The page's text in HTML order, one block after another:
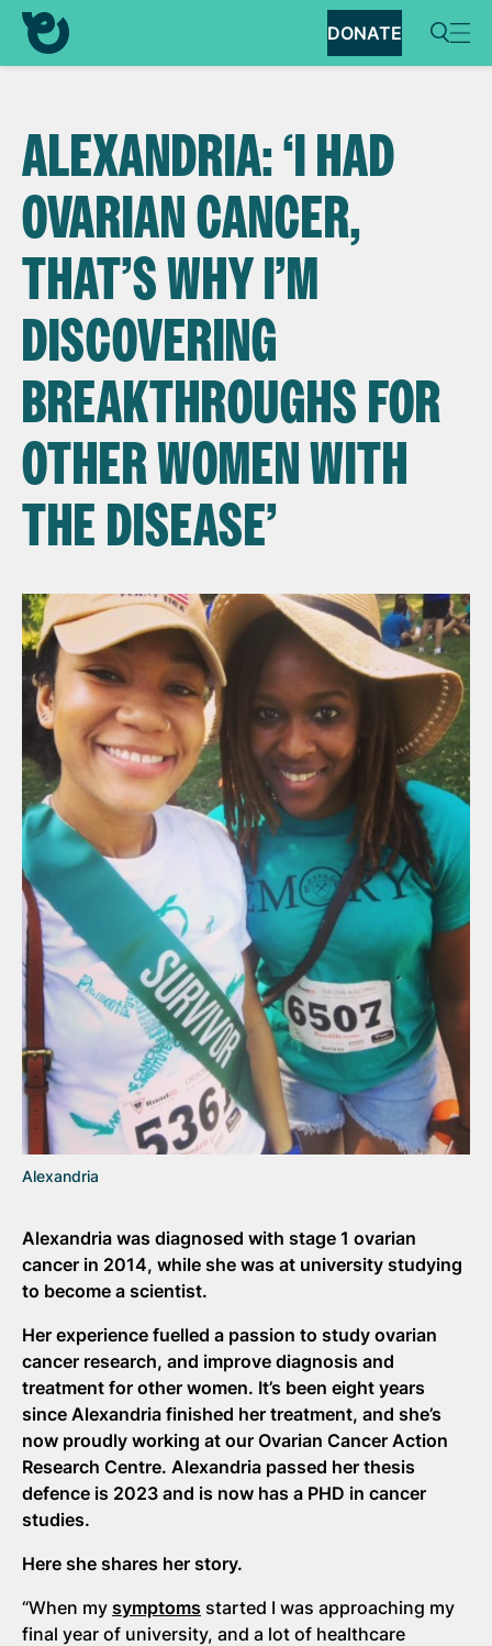
DONATE
ALEXANDRIA: ‘I HAD
OVARIAN CANCER,
THAT’S WHY I’M
DISCOVERING
BREAKTHROUGHS FOR
OTHER WOMEN WITH
THE DISEASE’
Alexandria
Alexandria was diagnosed with stage 1 ovarian
cancer in 2014, while she was at university studying
to become a scientist.
Her experience fuelled a passion to study ovarian
cancer research, and improve diagnosis and
treatment for other women. It’s been eight years
since Alexandria finished her treatment, and she’s
now proudly working at our Ovarian Cancer Action
Research Centre. Alexandria passed her thesis
defence is 2023 and is now has a PHD in cancer
studies.
Here she shares her story.
“When my symptoms started I was approaching my
final year of university, and a lot of healthcare